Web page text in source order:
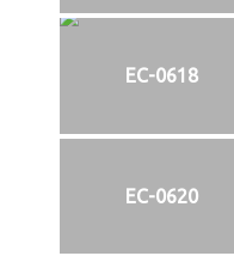
EC-0618
EC-0620